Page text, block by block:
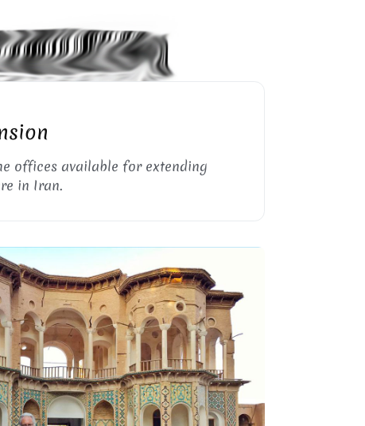
offices available for extending
in Iran.